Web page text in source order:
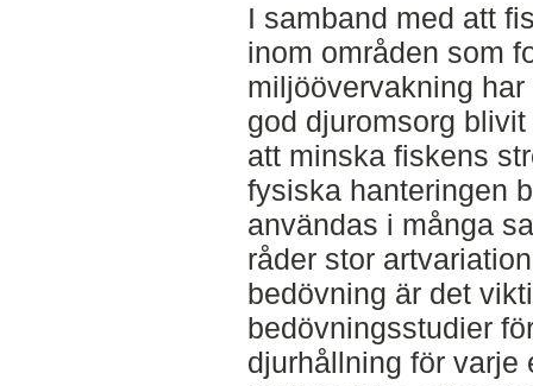
I samband med att
inom områden som
miljöövervakning
god djuromsorg
att minska fiskens
fysiska hanteringen
användas i många
råder stor
bedövning är det
bedövningsstudier
djurhållning för varje